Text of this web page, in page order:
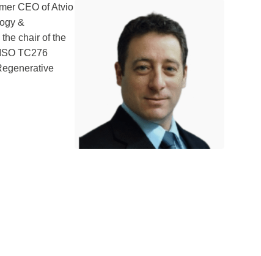
CEO of Atvio
&
chair of the
TC276